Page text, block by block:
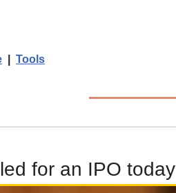
Tools
for an IPO today